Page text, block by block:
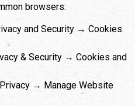
browsers:
and Security → Cookies
& Security → Cookies and
→ Manage Website